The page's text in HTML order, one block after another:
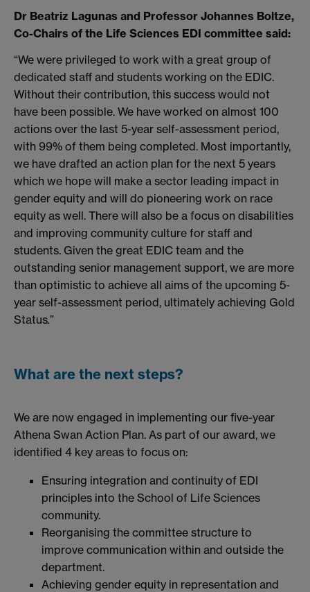
Dr Beatriz Lagunas and Professor Johannes Boltze,
Co-Chairs of the Life Sciences EDI committee said:
“We were privileged to work with a great group of
dedicated staff and students working on the EDIC.
Without their contribution, this success would not
have been possible. We have worked on almost 100
actions over the last 5-year self-assessment period,
with 99% of them being completed. Most importantly,
we have drafted an action plan for the next 5 years
which we hope will make a sector leading impact in
gender equity and will do pioneering work on race
equity as well. There will also be a focus on disabilities
and improving community culture for staff and
students. Given the great EDIC team and the
outstanding senior management support, we are more
than optimistic to achieve all aims of the upcoming 5-
year self-assessment period, ultimately achieving Gold
Status.”
What are the next steps?
We are now engaged in implementing our five-year
Athena Swan Action Plan. As part of our award, we
identified 4 key areas to focus on:
Ensuring integration and continuity of EDI
principles into the School of Life Sciences
community.
Reorganising the committee structure to
improve communication within and outside the
department.
Achieving gender equity in representation and